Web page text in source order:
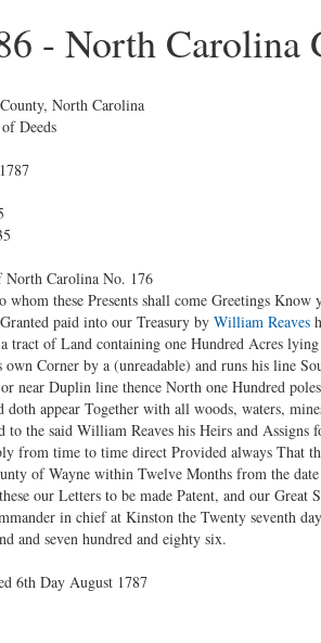
- North Carolina
North Carolina
Deeds
North Carolina No. 176
whom these Presents shall come Greetings
paid into our Treasury by William Reaves
a tract of Land containing one Hundred Acres
own Corner by a (unreadable) and runs his line
near Duplin line thence North one Hundred
doth appear Together with all woods, waters,
to the said William Reaves his Heirs and Assigns
from time to time direct Provided always That
of Wayne within Twelve Months from the
our Letters to be made Patent, and our
in chief at Kinston the Twenty seventh
and seven hundred and eighty six.
6th Day August 1787